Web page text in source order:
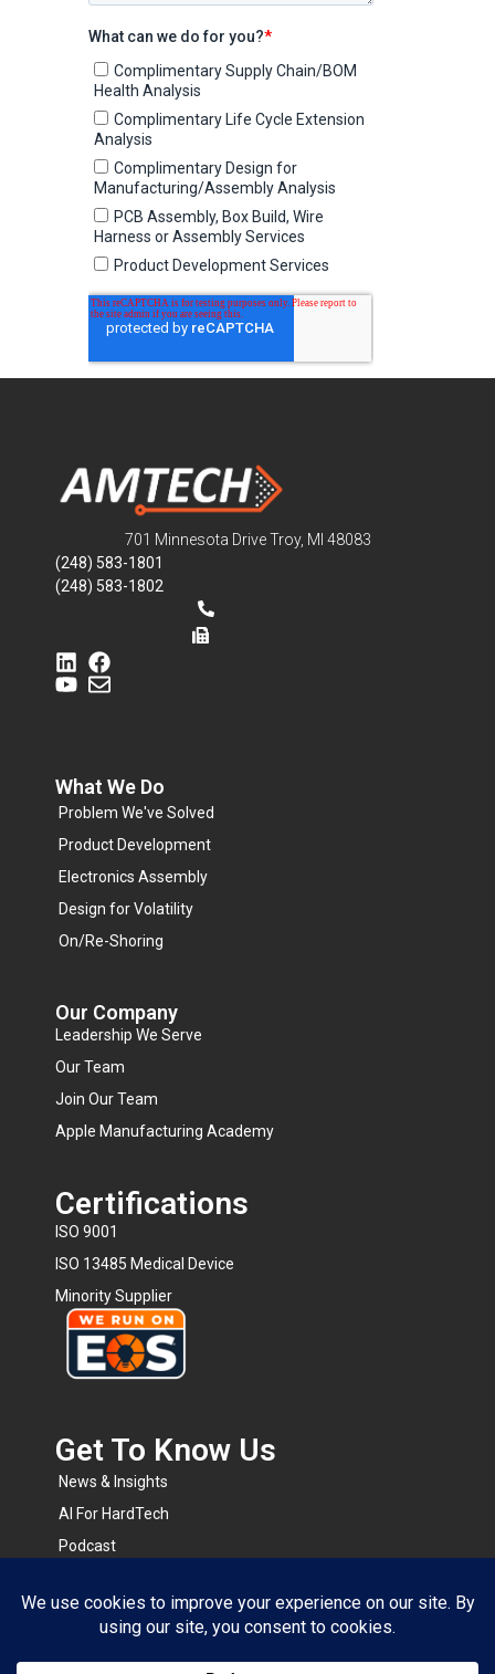
701 Minnesota Drive Troy, MI 48083
(248) 583-1801
(248) 583-1802
What We Do
Problem We've Solved
Product Development
Electronics Assembly
Design for Volatility
On/Re-Shoring
Our Company
Leadership We Serve
Our Team
Join Our Team
Apple Manufacturing Academy
Certifications
ISO 9001
ISO 13485 Medical Device
Minority Supplier
Get To Know Us​
News & Insights
AI For HardTech
Podcast
RapidRFQ
Resource Center